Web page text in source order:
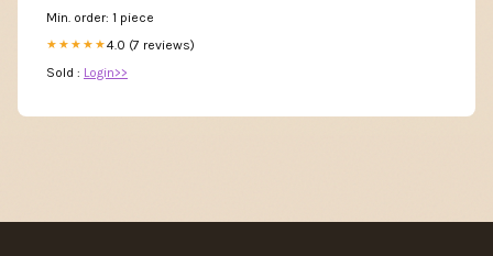
Min. order: 1 piece
★★★★★4.0 (7 reviews)
Sold : Login>>